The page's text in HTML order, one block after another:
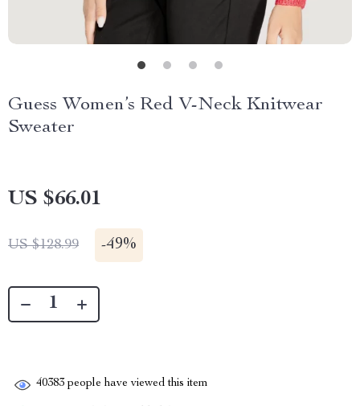
Guess Women’s Red V-Neck Knitwear
Sweater
US $66.01
US $128.99 -49%
40383 people have viewed this item